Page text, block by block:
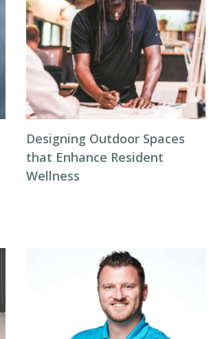
Designing Outdoor Spaces
that Enhance Resident
Wellness